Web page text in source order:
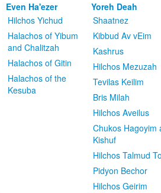
Even Ha'ezer
Hilchos Yichud
Halachos of Yibum
and Chalitzah
Halachos of Gitin
Halachos of the
Kesuba
Yoreh Deah
Shaatnez
Kibbud Av vEim
Kashrus
Hilchos Mezuzah
Tevilas Keilim
Bris Milah
Hilchos Aveilus
Chukos Hagoyim
Kishuf
Hilchos Talmud
Pidyon Bechor
Hilchos Geirim